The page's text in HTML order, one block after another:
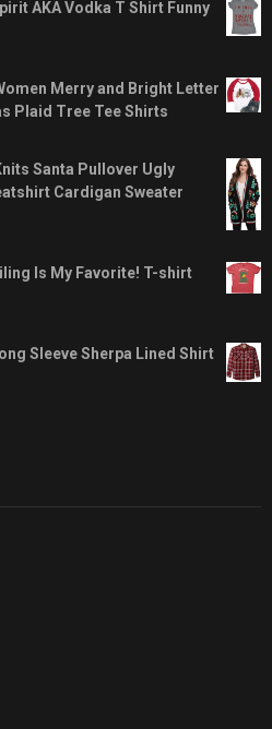
AKA Vodka T Shirt Funny
Merry and Bright Letter
Plaid Tree Tee Shirts
Santa Pullover Ugly
Cardigan Sweater
Is My Favorite! T-shirt
Sleeve Sherpa Lined Shirt